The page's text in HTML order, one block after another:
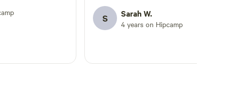
S Sarah W.
4 years on Hipcamp